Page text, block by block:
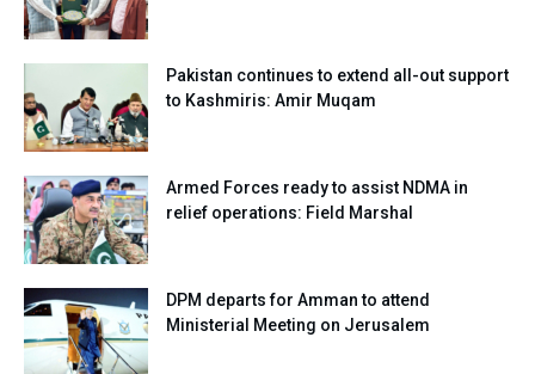
Pakistan continues to extend all-out support
to Kashmiris: Amir Muqam
Armed Forces ready to assist NDMA in
relief operations: Field Marshal
DPM departs for Amman to attend
Ministerial Meeting on Jerusalem